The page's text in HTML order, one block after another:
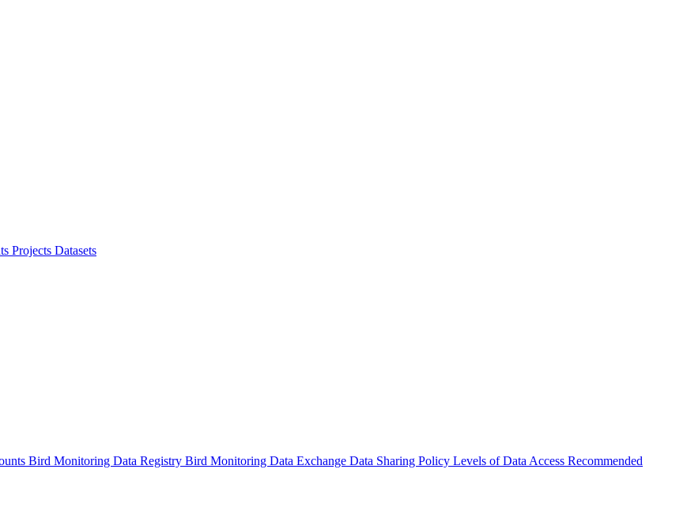
Projects Datasets
Bird Monitoring Data Registry Bird Monitoring Data Exchange Data Sharing Policy Levels of Data Access Recommended